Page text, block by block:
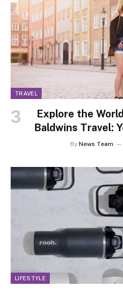
TRAVEL
Explore the
Baldwins Travel:
By News Team
LIFESTYLE